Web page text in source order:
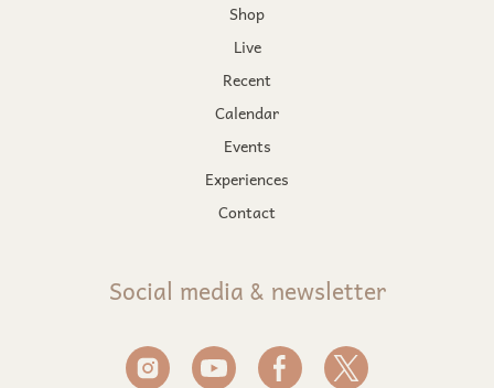
Shop
Live
Recent
Calendar
Events
Experiences
Contact
Social media & newsletter